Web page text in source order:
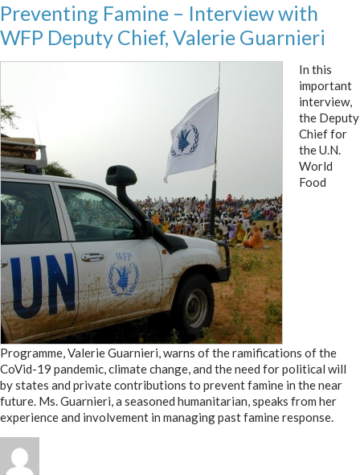
Preventing Famine – Interview with
WFP Deputy Chief, Valerie Guarnieri
In this
important
interview,
the Deputy
Chief for
the U.N.
World
Food
Programme, Valerie Guarnieri, warns of the ramifications of the
CoVid-19 pandemic, climate change, and the need for political will
by states and private contributions to prevent famine in the near
future. Ms. Guarnieri, a seasoned humanitarian, speaks from her
experience and involvement in managing past famine response.